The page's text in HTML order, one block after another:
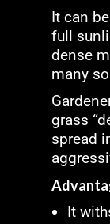
It can
full
dense
many
grass
spread
It